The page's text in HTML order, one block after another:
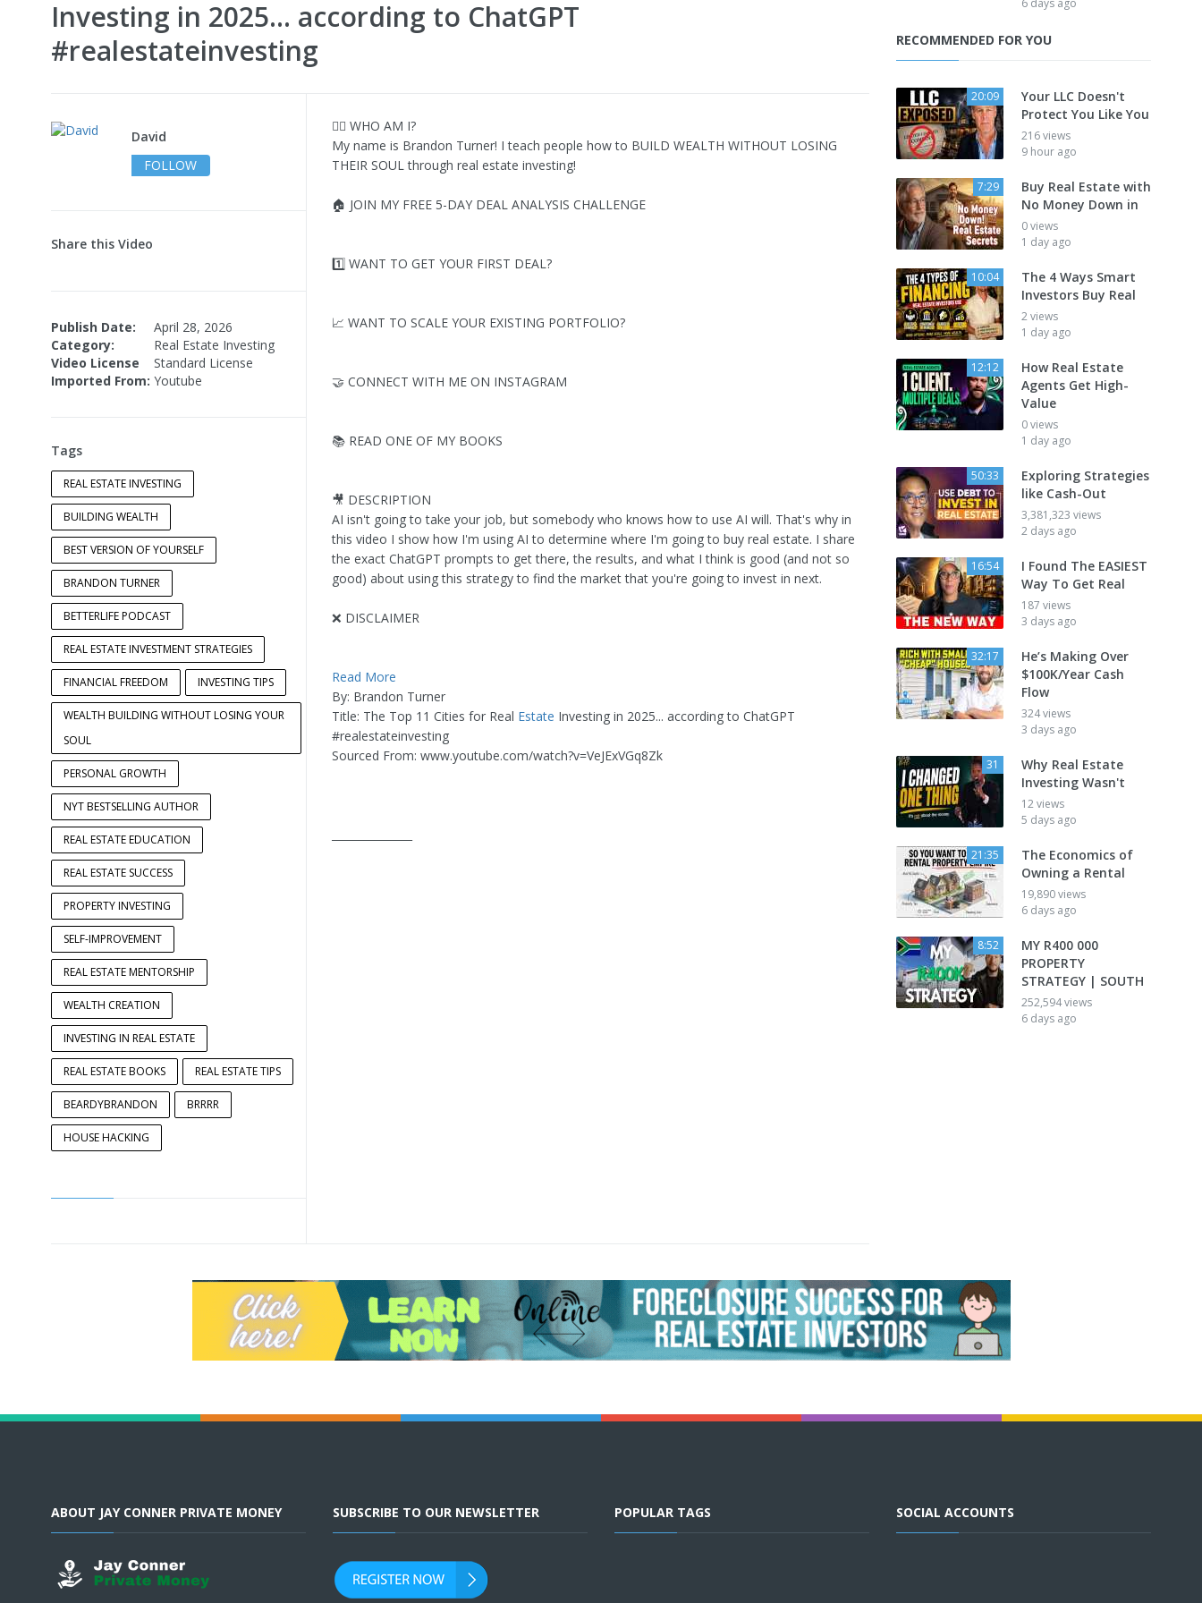
Investing in 2025... according to ChatGPT
#realestateinvesting
David
FOLLOW
Share this Video
Publish Date:
April 28, 2026
Category:
Real Estate Investing
Video License
Standard License
Imported From: Youtube
Tags
REAL ESTATE INVESTING
BUILDING WEALTH
BEST VERSION OF YOURSELF
BRANDON TURNER
BETTERLIFE PODCAST
REAL ESTATE INVESTMENT STRATEGIES
FINANCIAL FREEDOM INVESTING TIPS
WEALTH BUILDING WITHOUT LOSING YOUR
SOUL
PERSONAL GROWTH
NYT BESTSELLING AUTHOR
REAL ESTATE EDUCATION
REAL ESTATE SUCCESS
PROPERTY INVESTING
SELF-IMPROVEMENT
REAL ESTATE MENTORSHIP
WEALTH CREATION
INVESTING IN REAL ESTATE
REAL ESTATE BOOKS REAL ESTATE TIPS
BEARDYBRANDON BRRRR
HOUSE HACKING
🧔‍♂️ WHO AM I?
My name is Brandon Turner! I teach people how to BUILD WEALTH WITHOUT LOSING
THEIR SOUL through real estate investing!
🏠 JOIN MY FREE 5-DAY DEAL ANALYSIS CHALLENGE
1️⃣ WANT TO GET YOUR FIRST DEAL?
📈 WANT TO SCALE YOUR EXISTING PORTFOLIO?
🤝 CONNECT WITH ME ON INSTAGRAM
📚 READ ONE OF MY BOOKS
🎥 DESCRIPTION
AI isn't going to take your job, but somebody who knows how to use AI will. That's why in
this video I show how I'm using AI to determine where I'm going to buy real estate. I share
the exact ChatGPT prompts to get there, the results, and what I think is good (and not so
good) about using this strategy to find the market that you're going to invest in next.
❌ DISCLAIMER
Read More
By: Brandon Turner
Title: The Top 11 Cities for Real Estate Investing in 2025... according to ChatGPT
#realestateinvesting
Sourced From: www.youtube.com/watch?v=VeJExVGq8Zk
6 days ago
RECOMMENDED FOR YOU
20:09
Your LLC Doesn't
Protect You Like You
216 views
9 hour ago
7:29
Buy Real Estate with
No Money Down in
0 views
1 day ago
10:04
The 4 Ways Smart
Investors Buy Real
2 views
1 day ago
12:12
How Real Estate
Agents Get High-
Value
0 views
1 day ago
50:33
Exploring Strategies
like Cash-Out
3,381,323 views
2 days ago
16:54
I Found The EASIEST
Way To Get Real
187 views
3 days ago
32:17
He’s Making Over
$100K/Year Cash
Flow
324 views
3 days ago
31
Why Real Estate
Investing Wasn't
12 views
5 days ago
21:35
The Economics of
Owning a Rental
19,890 views
6 days ago
8:52
MY R400 000
PROPERTY
STRATEGY | SOUTH
252,594 views
6 days ago
ABOUT JAY CONNER PRIVATE MONEY SUBSCRIBE TO OUR NEWSLETTER POPULAR TAGS SOCIAL ACCOUNTS